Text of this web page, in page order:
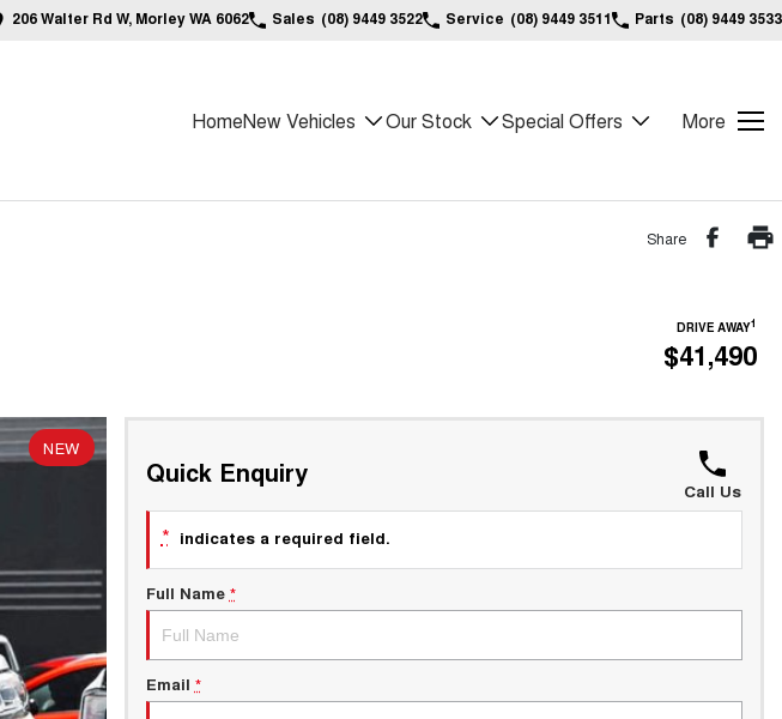
206 Walter Rd W, Morley WA 6062 Sales (08) 9449 3522 Service (08) 9449 3511 Parts (08) 9449 3533
HomeNew Vehicles Our Stock Special Offers More
Share
DRIVE AWAY1
$41,490
NEW
Quick Enquiry
Call Us
* indicates a required field.
Full Name *
Email *